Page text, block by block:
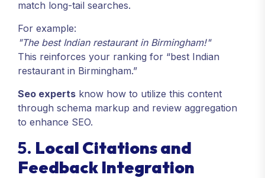
match long-tail searches.
For example:
"The best Indian restaurant in Birmingham!"
This reinforces your ranking for “best Indian
restaurant in Birmingham.”
Seo experts know how to utilize this content
through schema markup and review aggregation
to enhance SEO.
5. Local Citations and
Feedback Integration